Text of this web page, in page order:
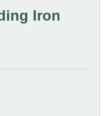
Iron